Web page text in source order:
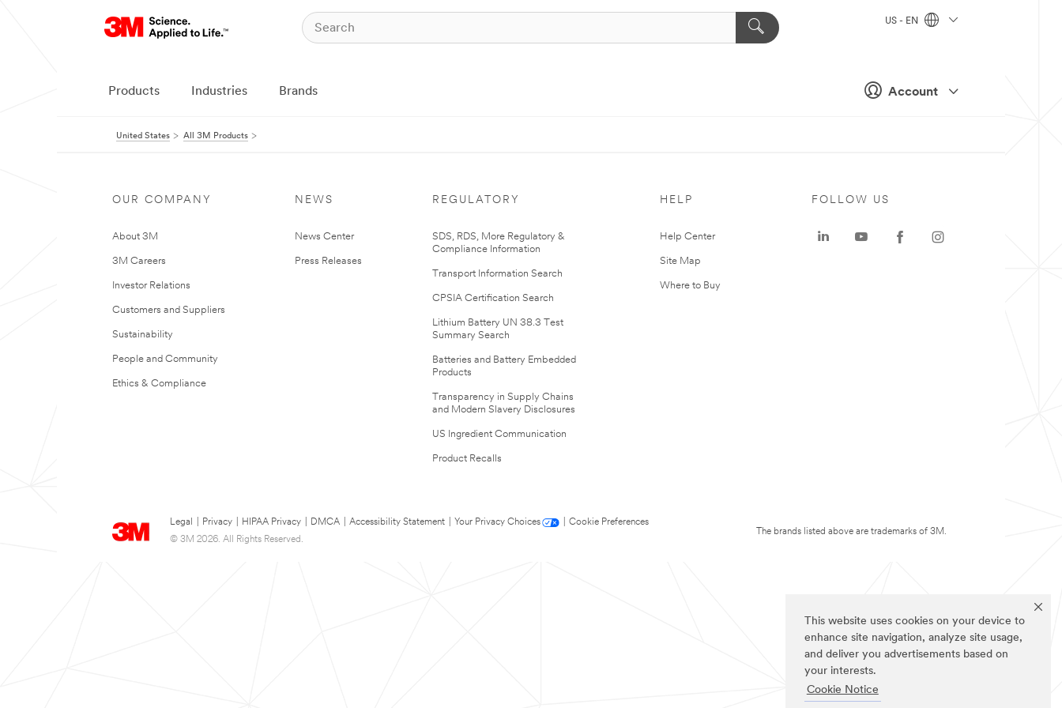
This website uses cookies on your device to
enhance site navigation, analyze site usage,
and deliver you advertisements based on
your interests.
Cookie Notice
Account
US - EN
Products Industries Brands
United States All 3M Products
OUR COMPANY
About 3M
3M Careers
Investor Relations
Customers and Suppliers
Sustainability
People and Community
Ethics & Compliance
NEWS
News Center
Press Releases
REGULATORY
SDS, RDS, More Regulatory &
Compliance Information
Transport Information Search
CPSIA Certification Search
Lithium Battery UN 38.3 Test
Summary Search
Batteries and Battery Embedded
Products
Transparency in Supply Chains
and Modern Slavery Disclosures
US Ingredient Communication
Product Recalls
HELP
Help Center
Site Map
Where to Buy
Legal Privacy HIPAA Privacy DMCA Accessibility Statement Your Privacy Choices
Cookie Preferences
© 3M 2026. All Rights Reserved.
FOLLOW US
The brands listed above are trademarks of 3M.